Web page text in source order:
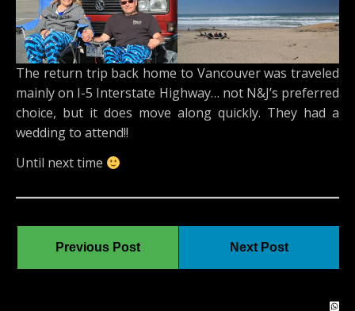
The return trip back home to Vancouver was traveled
mainly on I-5 Interstate Highway… not N&J’s preferred
choice, but it does move along quickly. They had a
wedding to attend!!
Until next time
Previous Post Next Post